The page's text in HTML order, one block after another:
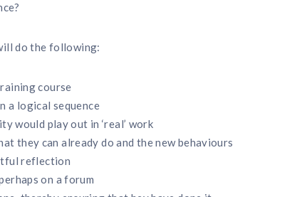
do the following:
course
a logical sequence
would play out in ‘real’ work
they can already do and the new behaviours
reflection
on a forum